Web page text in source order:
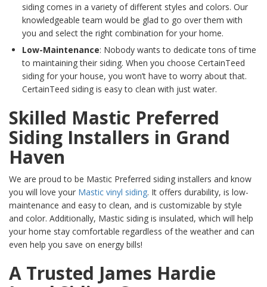
siding comes in a variety of different styles and colors. Our
knowledgeable team would be glad to go over them with
you and select the right combination for your home.
Low-Maintenance: Nobody wants to dedicate tons of time
to maintaining their siding. When you choose CertainTeed
siding for your house, you won’t have to worry about that.
CertainTeed siding is easy to clean with just water.
Skilled Mastic Preferred
Siding Installers in Grand
Haven
We are proud to be Mastic Preferred siding installers and know
you will love your Mastic vinyl siding. It offers durability, is low-
maintenance and easy to clean, and is customizable by style
and color. Additionally, Mastic siding is insulated, which will help
your home stay comfortable regardless of the weather and can
even help you save on energy bills!
A Trusted James Hardie